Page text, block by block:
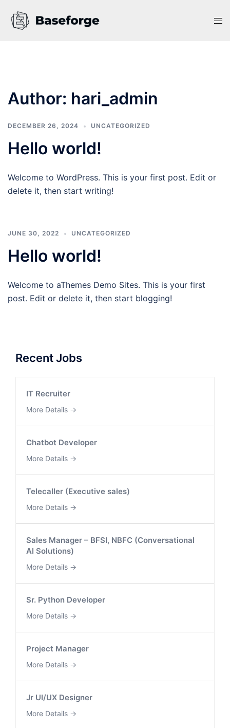
content
Author: hari_admin
DECEMBER 26, 2024 UNCATEGORIZED
Hello world!
Welcome to WordPress. This is your first post. Edit or
delete it, then start writing!
JUNE 30, 2022 UNCATEGORIZED
Hello world!
Welcome to aThemes Demo Sites. This is your first
post. Edit or delete it, then start blogging!
Recent Jobs
IT Recruiter
More Details
Chatbot Developer
More Details
Telecaller (Executive sales)
More Details
Sales Manager – BFSI, NBFC (Conversational
AI Solutions)
More Details
Sr. Python Developer
More Details
Project Manager
More Details
Jr UI/UX Designer
More Details